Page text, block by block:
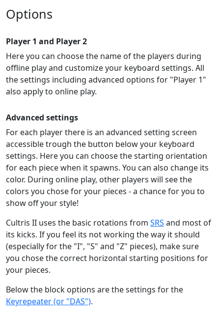
Options
Player 1 and Player 2
Here you can choose the name of the players during
offline play and customize your keyboard settings. All
the settings including advanced options for "Player 1"
also apply to online play.
Advanced settings
For each player there is an advanced setting screen
accessible trough the button below your keyboard
settings. Here you can choose the starting orientation
for each piece when it spawns. You can also change its
color. During online play, other players will see the
colors you chose for your pieces - a chance for you to
show off your style!
Cultris II uses the basic rotations from SRS and most of
its kicks. If you feel its not working the way it should
(especially for the "I", "S" and "Z" pieces), make sure
you chose the correct horizontal starting positions for
your pieces.
Below the block options are the settings for the
Keyrepeater (or "DAS").